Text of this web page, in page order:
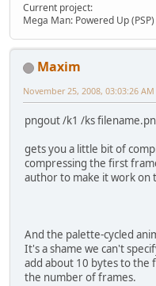
Current project:
Mega Man: Powered Up (PSP)
Maxim
November 25, 2008, 03:03:26 AM
pngout /k1 /ks
gets you a little bit of
compressing the first
author to make it work on
And the palette-cycled
It's a shame we can't
add about 10 bytes to the
the number of frames.